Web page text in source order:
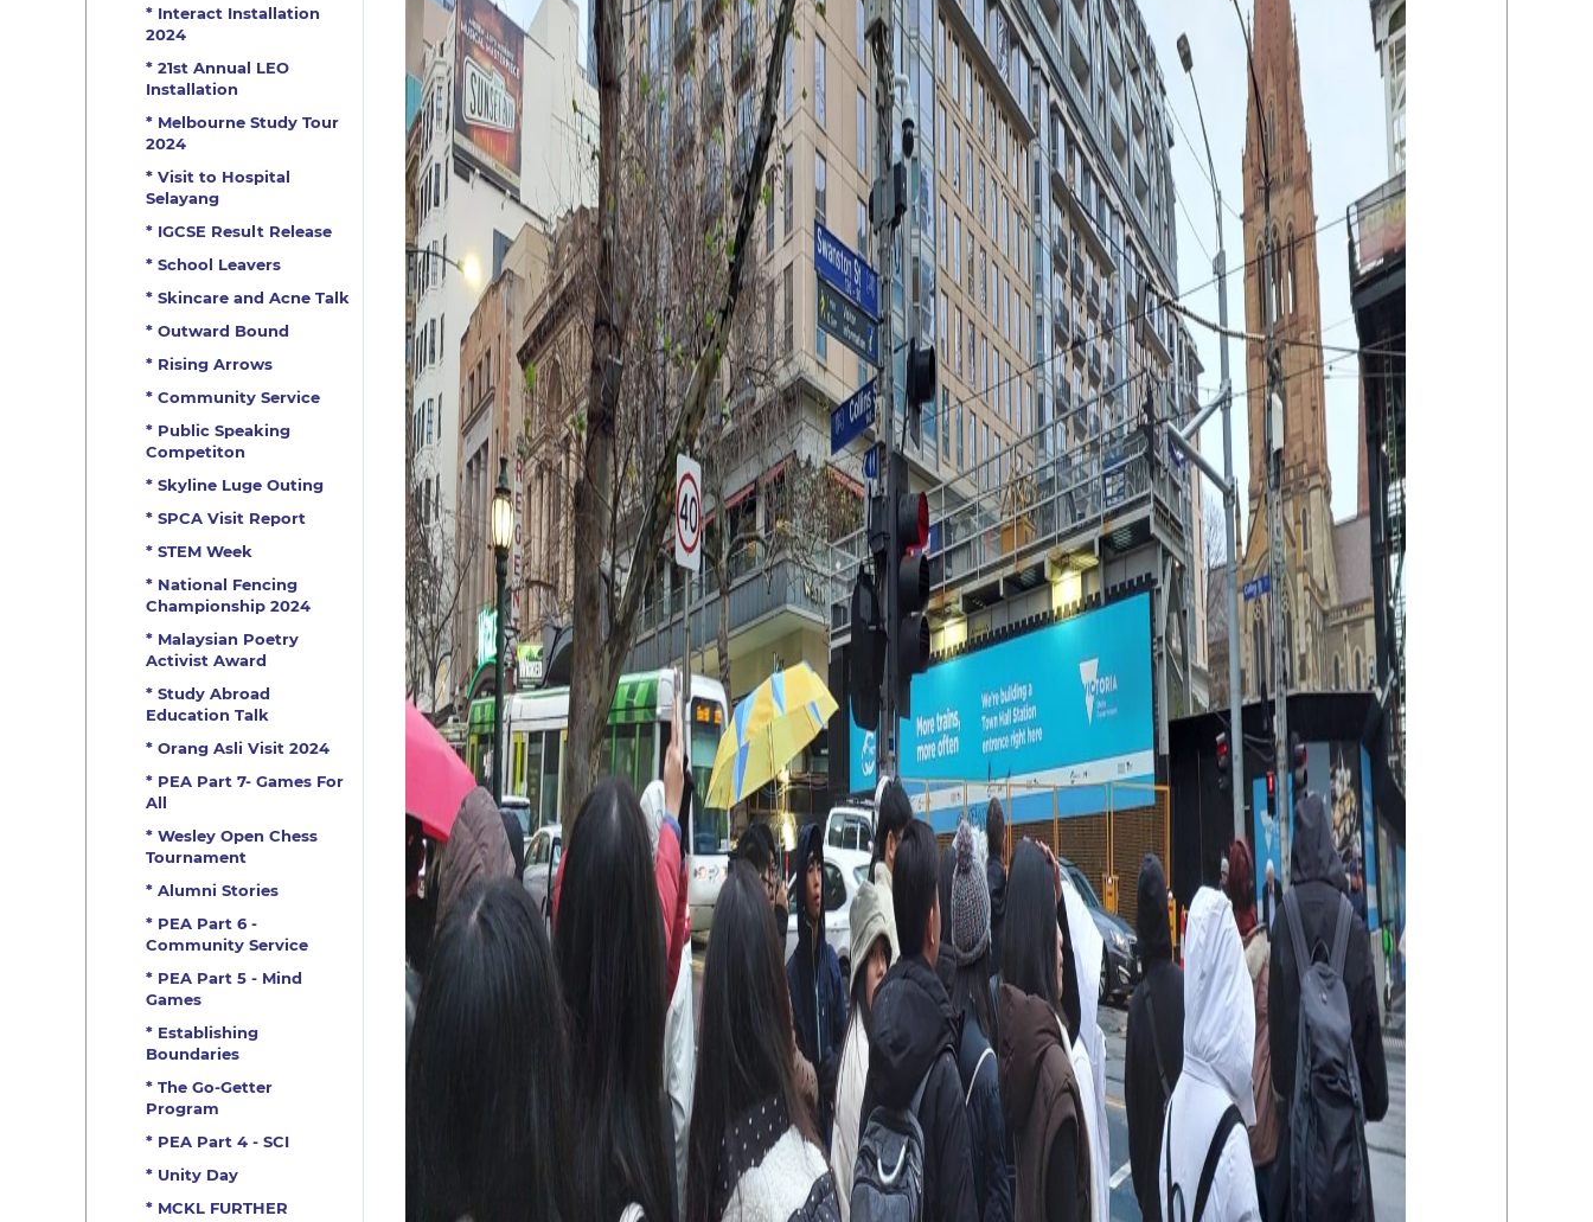
* Interact Installation
2024
* 21st Annual LEO
Installation
* Melbourne Study Tour
2024
* Visit to Hospital
Selayang
* IGCSE Result Release
* School Leavers
* Skincare and Acne Talk
* Outward Bound
* Rising Arrows
* Community Service
* Public Speaking
Competiton
* Skyline Luge Outing
* SPCA Visit Report
* STEM Week
* National Fencing
Championship 2024
* Malaysian Poetry
Activist Award
* Study Abroad
Education Talk
* Orang Asli Visit 2024
* PEA Part 7- Games For
All
* Wesley Open Chess
Tournament
* Alumni Stories
* PEA Part 6 -
Community Service
* PEA Part 5 - Mind
Games
* Establishing
Boundaries
* The Go-Getter
Program
* PEA Part 4 - SCI
* Unity Day
* MCKL FURTHER